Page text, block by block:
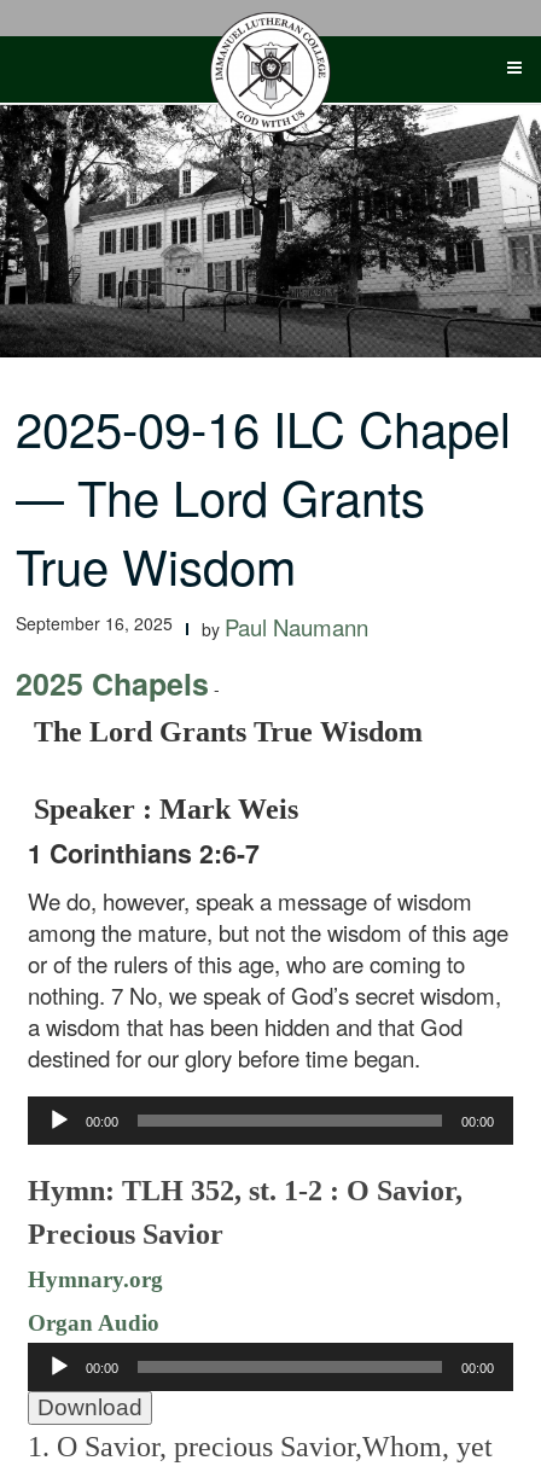
2025-09-16 ILC Chapel
— The Lord Grants
True Wisdom
September 16, 2025 by Paul Naumann
2025 Chapels -
The Lord Grants True Wisdom
Speaker : Mark Weis
1 Corinthians 2:6-7
We do, however, speak a message of wisdom
among the mature, but not the wisdom of this age
or of the rulers of this age, who are coming to
nothing. 7 No, we speak of God’s secret wisdom,
a wisdom that has been hidden and that God
destined for our glory before time began.
Audio
Player
00:00 00:00
Hymn: TLH 352, st. 1-2 : O Savior,
Precious Savior
Hymnary.org
Organ Audio
Audio
Player
00:00 00:00
Download
1. O Savior, precious Savior,Whom, yet